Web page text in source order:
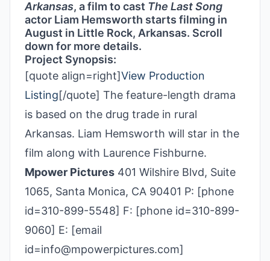
Arkansas, a film to cast The Last Song
actor Liam Hemsworth starts filming in
August in Little Rock, Arkansas. Scroll
down for more details.
Project Synopsis:
[quote align=right]View Production
Listing[/quote] The feature-length drama
is based on the drug trade in rural
Arkansas. Liam Hemsworth will star in the
film along with Laurence Fishburne.
Mpower Pictures 401 Wilshire Blvd, Suite
1065, Santa Monica, CA 90401 P: [phone
id=310-899-5548] F: [phone id=310-899-
9060] E: [email
id=info@mpowerpictures.com]